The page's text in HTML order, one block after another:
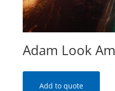
Adam Look
Add to quote